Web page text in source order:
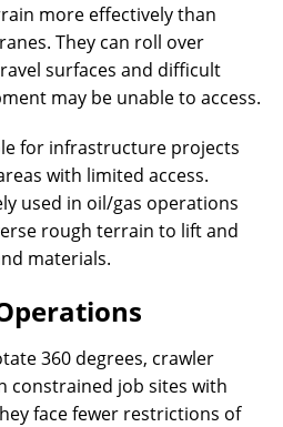
more effectively than
They can roll over
surfaces and difficult
may be unable to access.
for infrastructure projects
with limited access.
used in oil/gas operations
rough terrain to lift and
materials.
360 degrees, crawler
constrained job sites with
face fewer restrictions of